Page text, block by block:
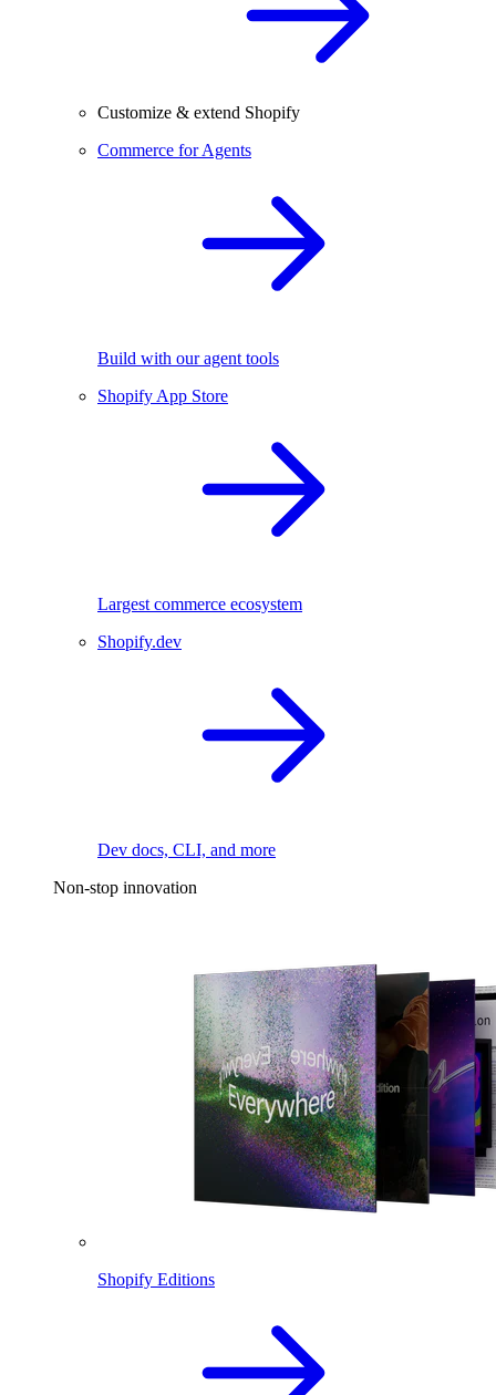
Customize & extend Shopify
Commerce for Agents
Build with our agent tools
Shopify App Store
Largest commerce ecosystem
Shopify.dev
Dev docs, CLI, and more
Non-stop innovation
Shopify Editions